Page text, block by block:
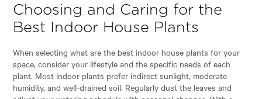
Choosing and Caring for the
Best Indoor House Plants
When selecting what are the best indoor house plants for your
space, consider your lifestyle and the specific needs of each
plant. Most indoor plants prefer indirect sunlight, moderate
humidity, and well-drained soil. Regularly dust the leaves and